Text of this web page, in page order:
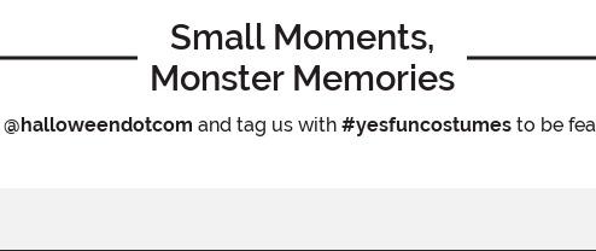
Small Moments,
Monster Memories
@halloweendotcom and tag us with #yesfuncostumesto be